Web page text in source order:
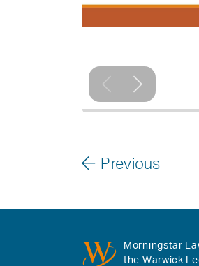
Previous
Morningstar
the Warwick